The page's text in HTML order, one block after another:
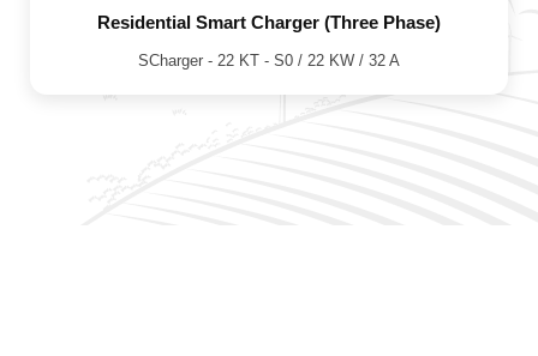
Residential Smart Charger (Three Phase)
SCharger - 22 KT - S0 / 22 KW / 32 A